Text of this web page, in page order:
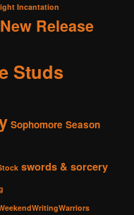
Incantation
New Release
Studs
Sophomore Season
swords & sorcery